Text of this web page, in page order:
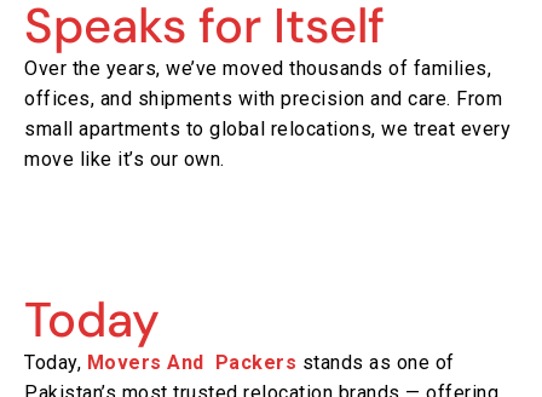
Speaks for Itself
Over the years, we’ve moved thousands of families,
offices, and shipments with precision and care. From
small apartments to global relocations, we treat every
move like it’s our own.
Today
Today, Movers And Packers stands as one of